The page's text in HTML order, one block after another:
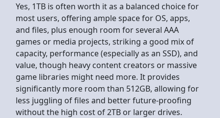
Yes, 1TB is often worth it as a balanced choice for
most users, offering ample space for OS, apps,
and files, plus enough room for several AAA
games or media projects, striking a good mix of
capacity, performance (especially as an SSD), and
value, though heavy content creators or massive
game libraries might need more. It provides
significantly more room than 512GB, allowing for
less juggling of files and better future-proofing
without the high cost of 2TB or larger drives.